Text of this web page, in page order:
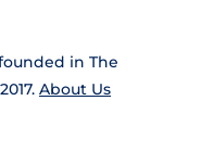
in The
About Us